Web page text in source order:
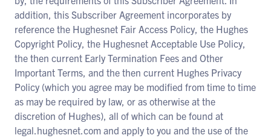
addition, this Subscriber Agreement incorporates by
reference the Hughesnet Fair Access Policy, the Hughes
Copyright Policy, the Hughesnet Acceptable Use Policy,
the then current Early Termination Fees and Other
Important Terms, and the then current Hughes Privacy
Policy (which you agree may be modified from time to time
as may be required by law, or as otherwise at the
discretion of Hughes), all of which can be found at
legal.hughesnet.com and apply to you and the use of the